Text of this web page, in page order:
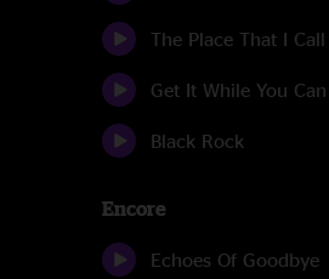
The Place That I
Get It While You Can
Black Rock
Encore
Echoes Of Goodbye